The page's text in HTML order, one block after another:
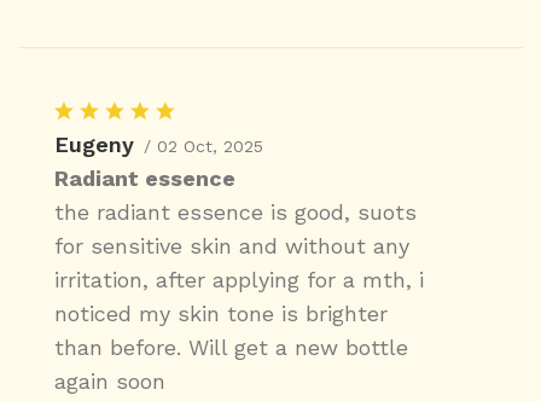
Eugeny / 02 Oct, 2025
Radiant essence
the radiant essence is good, suots
for sensitive skin and without any
irritation, after applying for a mth, i
noticed my skin tone is brighter
than before. Will get a new bottle
again soon